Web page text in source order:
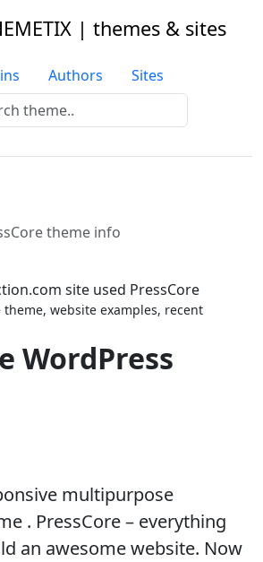
| themes & sites
Authors
Sites
theme info
theme, website examples, recent
WordPress
multipurpose
. PressCore – everything
an awesome website. Now